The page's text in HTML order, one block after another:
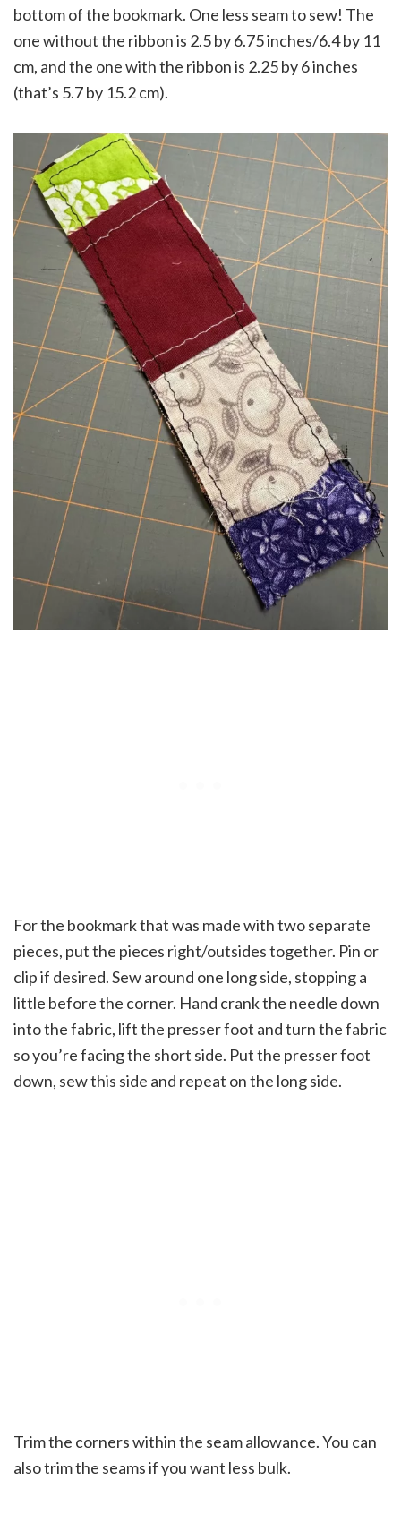
bottom of the bookmark. One less seam to sew! The
one without the ribbon is 2.5 by 6.75 inches/6.4 by 11
cm, and the one with the ribbon is 2.25 by 6 inches
(that’s 5.7 by 15.2 cm).
For the bookmark that was made with two separate
pieces, put the pieces right/outsides together. Pin or
clip if desired. Sew around one long side, stopping a
little before the corner. Hand crank the needle down
into the fabric, lift the presser foot and turn the fabric
so you’re facing the short side. Put the presser foot
down, sew this side and repeat on the long side.
Trim the corners within the seam allowance. You can
also trim the seams if you want less bulk.